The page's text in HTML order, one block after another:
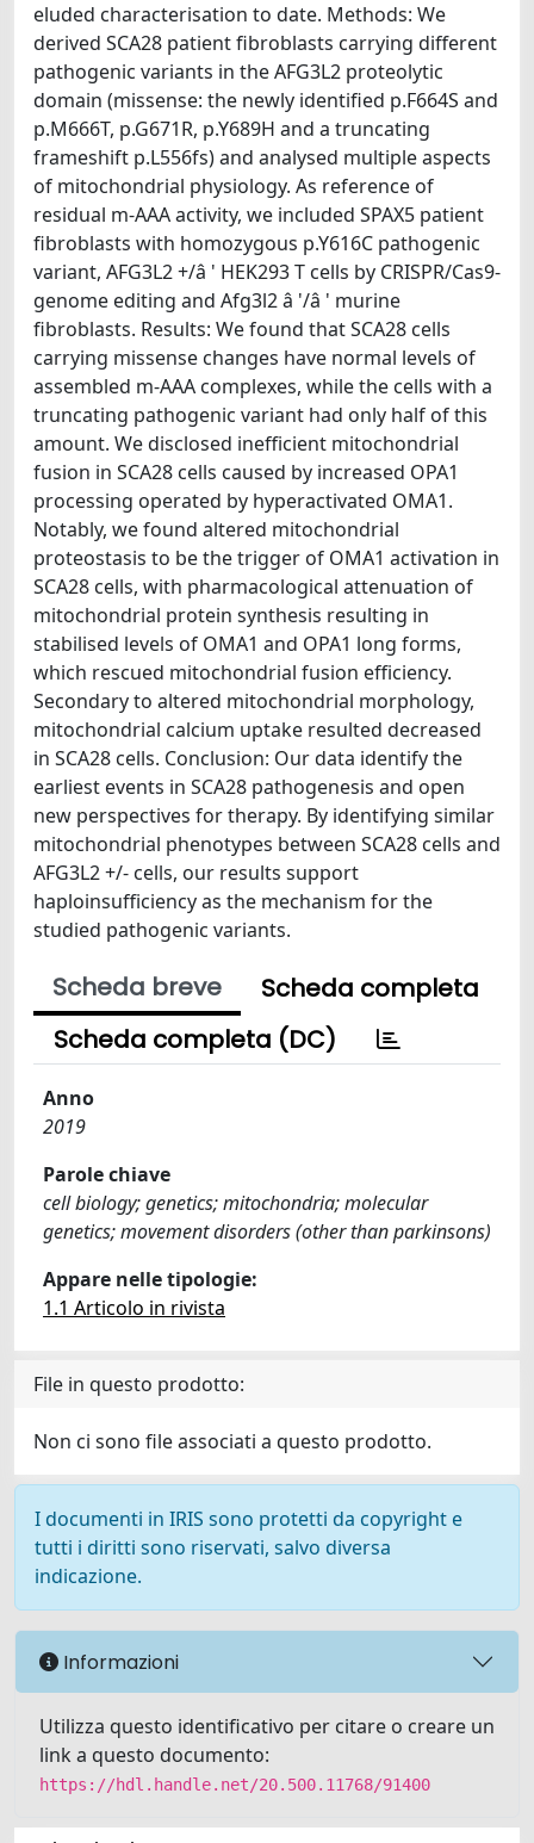
eluded characterisation to date. Methods: We
derived SCA28 patient fibroblasts carrying different
pathogenic variants in the AFG3L2 proteolytic
domain (missense: the newly identified p.F664S and
p.M666T, p.G671R, p.Y689H and a truncating
frameshift p.L556fs) and analysed multiple aspects
of mitochondrial physiology. As reference of
residual m-AAA activity, we included SPAX5 patient
fibroblasts with homozygous p.Y616C pathogenic
variant, AFG3L2 +/â ' HEK293 T cells by CRISPR/Cas9-
genome editing and Afg3l2 â '/â ' murine
fibroblasts. Results: We found that SCA28 cells
carrying missense changes have normal levels of
assembled m-AAA complexes, while the cells with a
truncating pathogenic variant had only half of this
amount. We disclosed inefficient mitochondrial
fusion in SCA28 cells caused by increased OPA1
processing operated by hyperactivated OMA1.
Notably, we found altered mitochondrial
proteostasis to be the trigger of OMA1 activation in
SCA28 cells, with pharmacological attenuation of
mitochondrial protein synthesis resulting in
stabilised levels of OMA1 and OPA1 long forms,
which rescued mitochondrial fusion efficiency.
Secondary to altered mitochondrial morphology,
mitochondrial calcium uptake resulted decreased
in SCA28 cells. Conclusion: Our data identify the
earliest events in SCA28 pathogenesis and open
new perspectives for therapy. By identifying similar
mitochondrial phenotypes between SCA28 cells and
AFG3L2 +/- cells, our results support
haploinsufficiency as the mechanism for the
studied pathogenic variants.
Scheda breve
Scheda completa
Scheda completa (DC)
Anno
2019
Parole chiave
cell biology; genetics; mitochondria; molecular
genetics; movement disorders (other than parkinsons)
Appare nelle tipologie:
1.1 Articolo in rivista
File in questo prodotto:
Non ci sono file associati a questo prodotto.
I documenti in IRIS sono protetti da copyright e
tutti i diritti sono riservati, salvo diversa
indicazione.
Informazioni
Utilizza questo identificativo per citare o creare un
link a questo documento:
https://hdl.handle.net/20.500.11768/91400